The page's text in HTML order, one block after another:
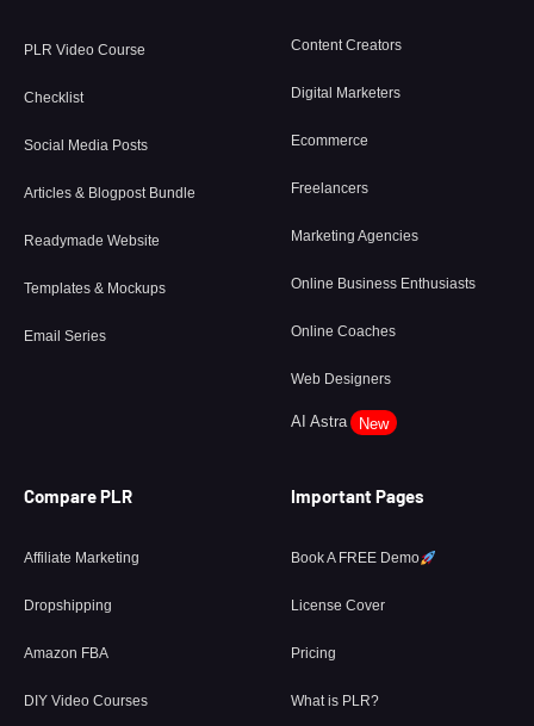
PLR Video Course
Checklist
Social Media Posts
Articles & Blogpost Bundle
Readymade Website
Templates & Mockups
Email Series
Content Creators
Digital Marketers
Ecommerce
Freelancers
Marketing Agencies
Online Business Enthusiasts
Online Coaches
Web Designers
AI Astra New
Compare PLR
Affiliate Marketing
Dropshipping
Amazon FBA
DIY Video Courses
Important Pages
Book A FREE Demo
License Cover
Pricing
What is PLR?